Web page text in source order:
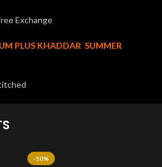
Exchange
PLUS KHADDAR SUMMER
-50%